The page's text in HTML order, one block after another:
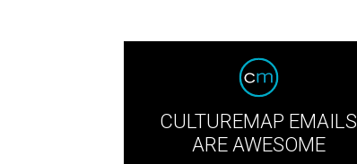
CULTUREMAP EMAILS
ARE AWESOME